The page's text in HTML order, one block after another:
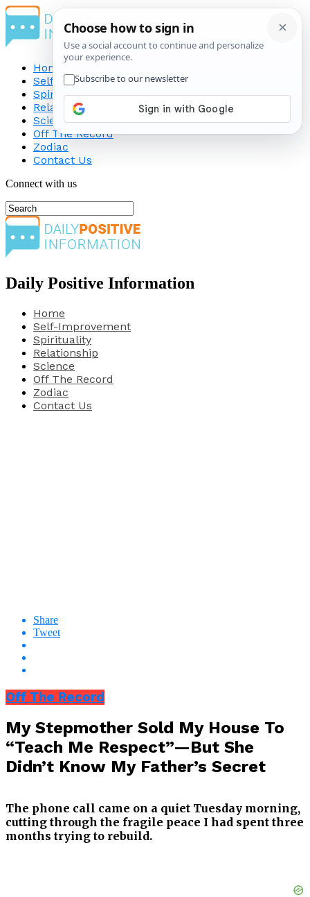
Home
Self-Improvement
Spirituality
Relationship
Science
Off The Record
Zodiac
Contact Us
Connect with us
Daily Positive Information
Home
Self-Improvement
Spirituality
Relationship
Science
Off The Record
Zodiac
Contact Us
Share
Tweet
Off The Record
My Stepmother Sold My House To
“Teach Me Respect”—But She
Didn’t Know My Father’s Secret
The phone call came on a quiet Tuesday morning,
cutting through the fragile peace I had spent three
months trying to rebuild.